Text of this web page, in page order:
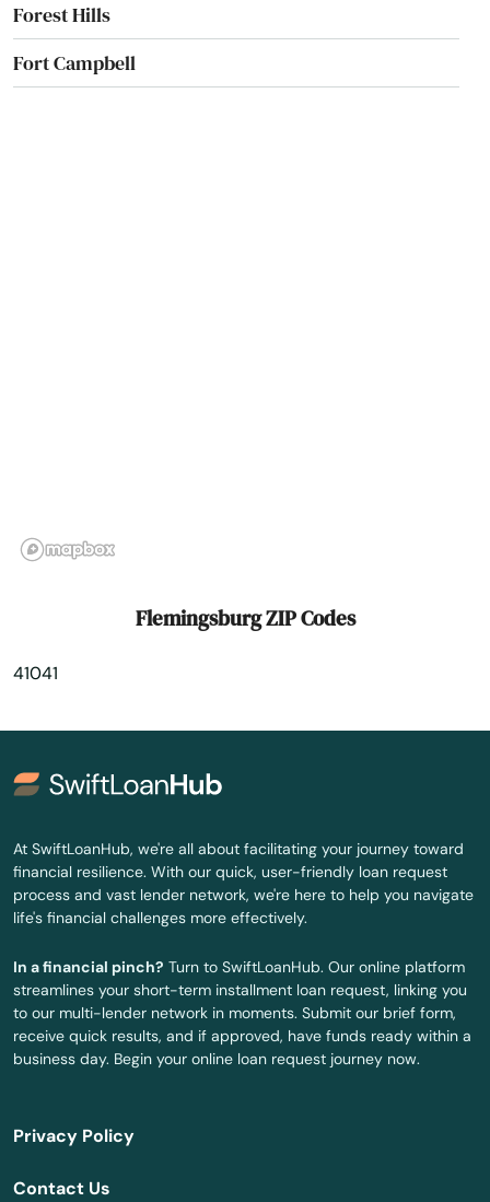
Forest Hills
Fort Campbell
Fulton
Georgetown
Glasgow
Glendale
Grayson
Green
Greensburg
Greenup
Greenville
Hanson
Flemingsburg ZIP Codes
41041
At SwiftLoanHub, we're all about facilitating your journey toward
financial resilience. With our quick, user-friendly loan request
process and vast lender network, we're here to help you navigate
life's financial challenges more effectively.
In a financial pinch? Turn to SwiftLoanHub. Our online platform
streamlines your short-term installment loan request, linking you
to our multi-lender network in moments. Submit our brief form,
receive quick results, and if approved, have funds ready within a
business day. Begin your online loan request journey now.
Privacy Policy
Contact Us